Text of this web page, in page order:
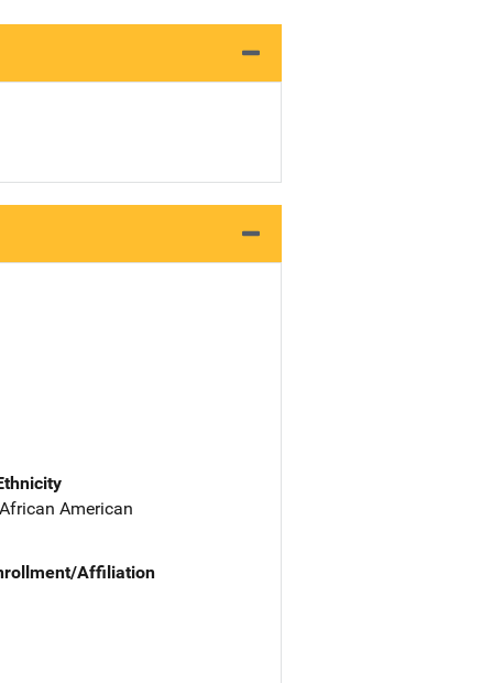
American
Affiliation